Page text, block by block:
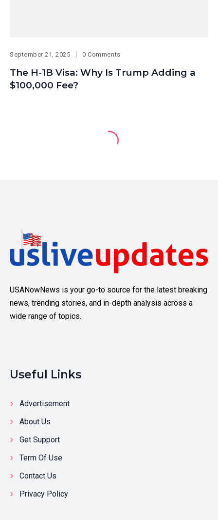
September 21, 2025 0 Comments
The H-1B Visa: Why Is Trump Adding a
$100,000 Fee?
USANowNews is your go-to source for the latest breaking
news, trending stories, and in-depth analysis across a
wide range of topics.
Useful Links
Advertisement
About Us
Get Support
Term Of Use
Contact Us
Privacy Policy